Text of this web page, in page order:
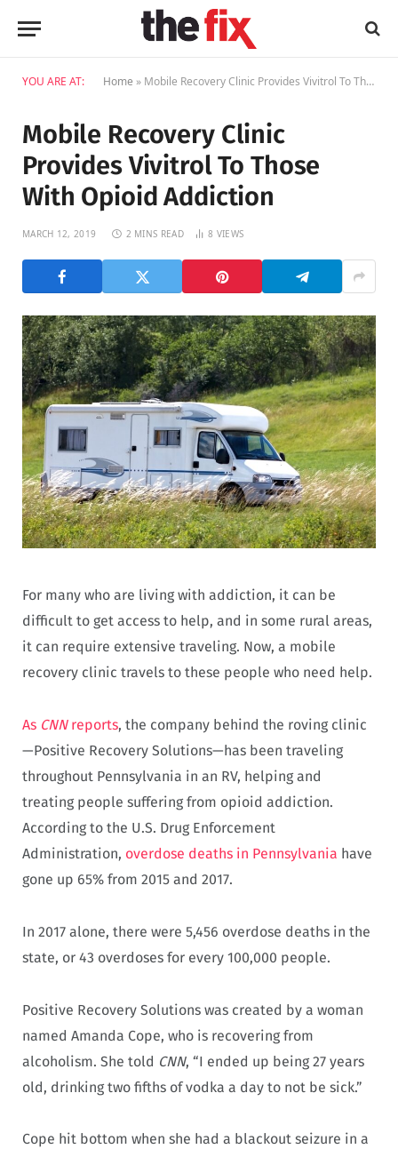
YOU ARE AT: Home » Mobile Recovery Clinic Provides Vivitrol To Those With Opioid Addiction
Mobile Recovery Clinic
Provides Vivitrol To Those
With Opioid Addiction
MARCH 12, 2019 2 MINS READ 8 VIEWS
For many who are living with addiction, it can be
difficult to get access to help, and in some rural areas,
it can require extensive traveling. Now, a mobile
recovery clinic travels to these people who need help.
As CNNreports, the company behind the roving clinic
—Positive Recovery Solutions—has been traveling
throughout Pennsylvania in an RV, helping and
treating people suffering from opioid addiction.
According to the U.S. Drug Enforcement
Administration, overdose deaths in Pennsylvania have
gone up 65% from 2015 and 2017.
In 2017 alone, there were 5,456 overdose deaths in the
state, or 43 overdoses for every 100,000 people.
Positive Recovery Solutions was created by a woman
named Amanda Cope, who is recovering from
alcoholism. She told CNN, “I ended up being 27 years
old, drinking two fifths of vodka a day to not be sick.”
Cope hit bottom when she had a blackout seizure in a